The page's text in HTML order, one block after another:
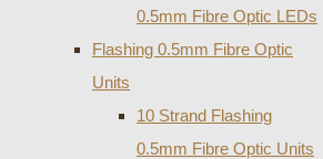
0.5mm Fibre Optic LEDs
Flashing 0.5mm Fibre Optic
Units
10 Strand Flashing
0.5mm Fibre Optic Units